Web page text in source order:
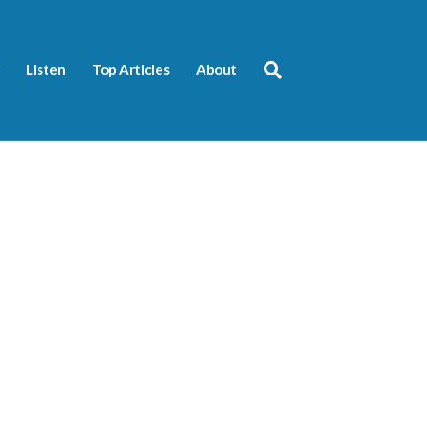
Listen Top Articles About